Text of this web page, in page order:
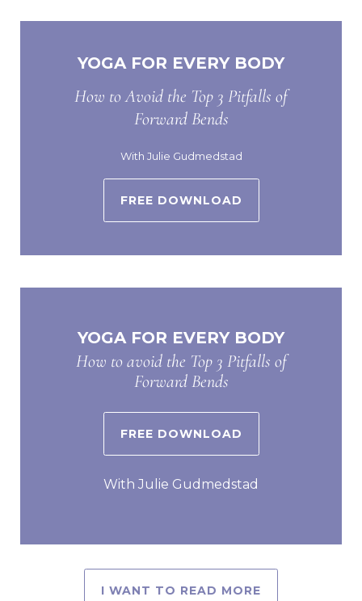
YOGA FOR EVERY BODY
How to Avoid the Top 3 Pitfalls of
Forward Bends
With Julie Gudmedstad
FREE DOWNLOAD
YOGA FOR EVERY BODY
How to avoid the Top 3 Pitfalls of
Forward Bends
FREE DOWNLOAD
With Julie Gudmedstad
I WANT TO READ MORE